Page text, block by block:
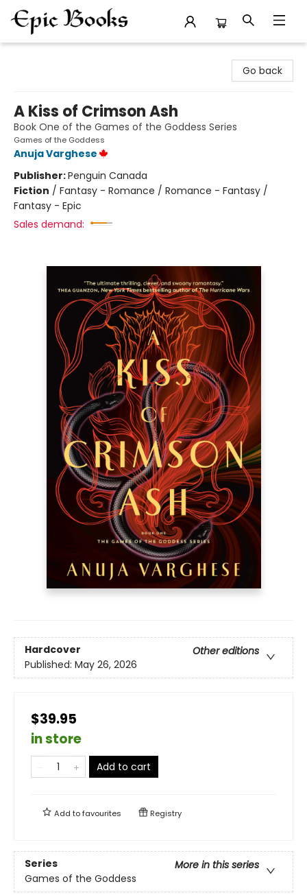
Go back
A Kiss of Crimson Ash
Book One of the Games of the Goddess Series
Games of the Goddess
Anuja Varghese
Publisher:Penguin Canada
Fiction / Fantasy - Romance / Romance - Fantasy /
Fantasy - Epic
Sales demand:
Hardcover
Other editions
Published: May 26, 2026
$39.95
in store
Add to cart
Add tofavourites Registry
Series
More in this series
Games of the Goddess